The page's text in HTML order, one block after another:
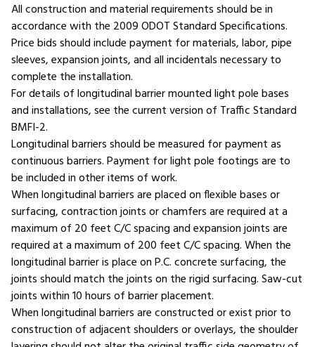
All construction and material requirements should be in
accordance with the 2009 ODOT Standard Specifications.
Price bids should include payment for materials, labor, pipe
sleeves, expansion joints, and all incidentals necessary to
complete the installation.
For details of longitudinal barrier mounted light pole bases
and installations, see the current version of Traffic Standard
BMFI-2.
Longitudinal barriers should be measured for payment as
continuous barriers. Payment for light pole footings are to
be included in other items of work.
When longitudinal barriers are placed on flexible bases or
surfacing, contraction joints or chamfers are required at a
maximum of 20 feet C/C spacing and expansion joints are
required at a maximum of 200 feet C/C spacing. When the
longitudinal barrier is place on P.C. concrete surfacing, the
joints should match the joints on the rigid surfacing. Saw-cut
joints within 10 hours of barrier placement.
When longitudinal barriers are constructed or exist prior to
construction of adjacent shoulders or overlays, the shoulder